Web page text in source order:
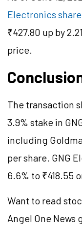
Electronics
₹427.80 up by
price.
The transaction
3.9% stake in
including
per share. GNG
6.6% to ₹418.55
Want to read
Angel One News